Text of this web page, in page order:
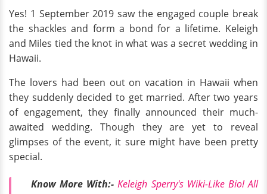
Yes! 1 September 2019 saw the engaged couple break
the shackles and form a bond for a lifetime. Keleigh
and Miles tied the knot in what was a secret wedding in
Hawaii.
The lovers had been out on vacation in Hawaii when
they suddenly decided to get married. After two years
of engagement, they finally announced their much-
awaited wedding. Though they are yet to reveal
glimpses of the event, it sure might have been pretty
special.
Know More With:- Keleigh Sperry's Wiki-Like Bio! All